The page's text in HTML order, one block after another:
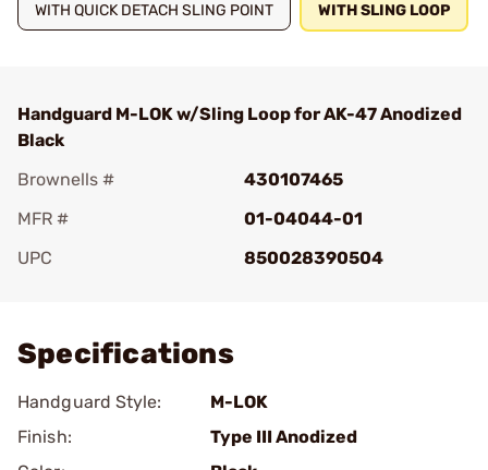
WITH QUICK DETACH SLING POINT WITH SLING LOOP
Handguard M-LOK w/Sling Loop for AK-47 Anodized
Black
Brownells #
430107465
MFR #
01-04044-01
UPC
850028390504
Specifications
Handguard Style:
M-LOK
Finish:
Type III Anodized